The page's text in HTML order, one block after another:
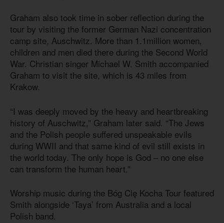
Graham also took time in sober reflection during the
tour by visiting the former German Nazi concentration
camp site, Auschwitz. More than 1.1million women,
children and men died there during the Second World
War. Christian singer Michael W. Smith accompanied
Graham to visit the site, which is 43 miles from
Krakow.
“I was deeply moved by the heavy and heartbreaking
history of Auschwitz,” Graham later said. “The Jews
and the Polish people suffered unspeakable evils
during WWII and that same kind of evil still exists in
the world today. The only hope is God – no one else
can transform the human heart.”
Worship music during the Bóg Cię Kocha Tour featured
Smith alongside ‘Taya’ from Australia and a local
Polish band.